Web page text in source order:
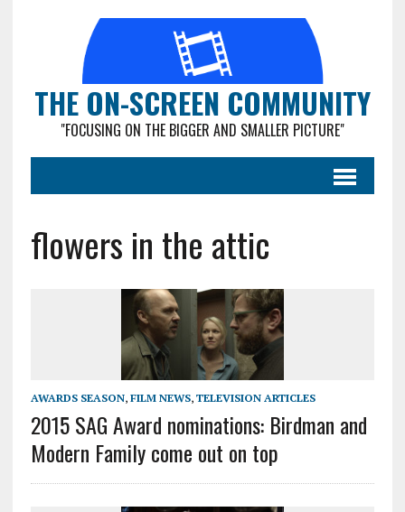
THE ON-SCREEN COMMUNITY
"FOCUSING ON THE BIGGER AND SMALLER PICTURE"
flowers in the attic
AWARDS SEASON, FILM NEWS, TELEVISION ARTICLES
2015 SAG Award nominations: Birdman and
Modern Family come out on top